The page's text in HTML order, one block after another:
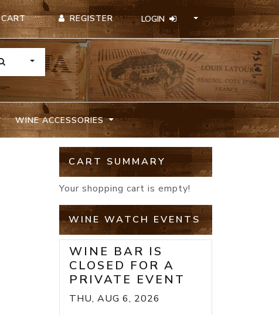
CART REGISTER LOGIN
TOGGLE DROPDOWN
WINE ACCESSORIES
CART SUMMARY
Your shopping cart is empty!
WINE WATCH EVENTS
WINE BAR IS
CLOSED FOR A
PRIVATE EVENT
THU, AUG 6, 2026